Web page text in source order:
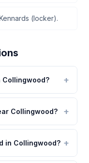
(locker).
Collingwood?
Collingwood?
in Collingwood?